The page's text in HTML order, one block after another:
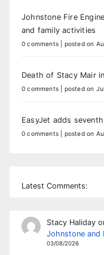
Johnstone Fire
and family activities
0 comments posted on
Death of Stacy Mair
0 comments posted on
EasyJet adds
0 comments posted on
Latest Comments:
Stacy Haliday
Johnstone and
03/08/2026